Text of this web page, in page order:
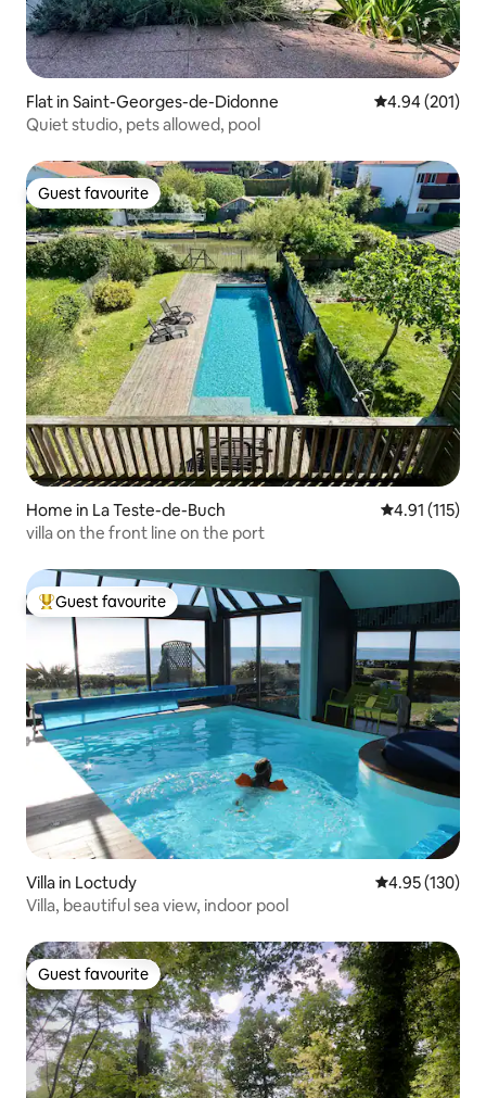
Flat in Saint-Georges-de-Didonne 4.94 out of 5
4.94 (201)
Quiet studio, pets allowed, pool
Guest favourite
Guest favourite
Home in La Teste-de-Buch 4.91 out of 5
4.91 (115)
villa on the front line on the port
Top guest favourite
Guest favourite
Villa in Loctudy 4.95 out of 5
4.95 (130)
Villa, beautiful sea view, indoor pool
Guest favourite
Guest favourite